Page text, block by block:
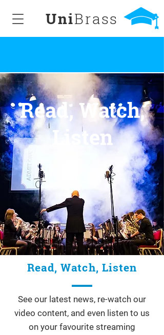
UniBrass
Read, Watch,
Listen
Read, Watch, Listen
See our latest news, re-watch our
video content, and even listen to us
on your favourite streaming